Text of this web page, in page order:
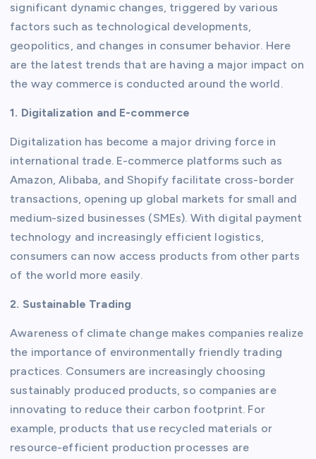
significant dynamic changes, triggered by various
factors such as technological developments,
geopolitics, and changes in consumer behavior. Here
are the latest trends that are having a major impact on
the way commerce is conducted around the world.
1. Digitalization and E-commerce
Digitalization has become a major driving force in
international trade. E-commerce platforms such as
Amazon, Alibaba, and Shopify facilitate cross-border
transactions, opening up global markets for small and
medium-sized businesses (SMEs). With digital payment
technology and increasingly efficient logistics,
consumers can now access products from other parts
of the world more easily.
2. Sustainable Trading
Awareness of climate change makes companies realize
the importance of environmentally friendly trading
practices. Consumers are increasingly choosing
sustainably produced products, so companies are
innovating to reduce their carbon footprint. For
example, products that use recycled materials or
resource-efficient production processes are